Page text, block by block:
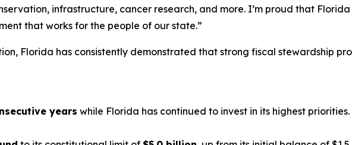
infrastructure, cancer research, and more. I’m proud that
that works for the people of our state.”
Florida has consistently demonstrated that strong fiscal stewardship
years while Florida has continued to invest in its highest priorities.